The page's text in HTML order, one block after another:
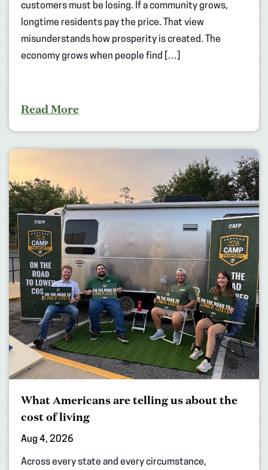
customers must be losing. If a community grows,
longtime residents pay the price. That view
misunderstands how prosperity is created. The
economy grows when people find […]
Read More
What Americans are telling us about the
cost of living
Aug 4, 2026
Across every state and every circumstance,